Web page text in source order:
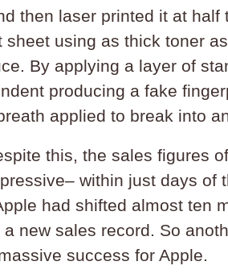
then laser printed it at half
sheet using as thick toner
By applying a layer of
producing a fake
applied to break into
this, the sales figures
within just days of
had shifted almost ten
new sales record. So
success for Apple.